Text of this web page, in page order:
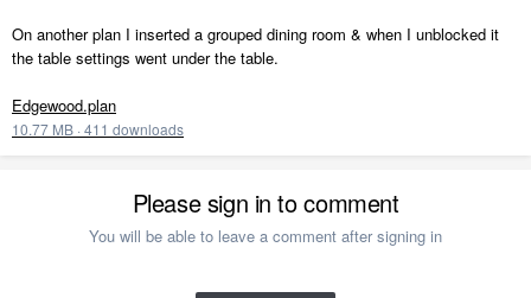
On another plan I inserted a grouped dining room & when I unblocked it
the table settings went under the table.
Edgewood.plan
10.77 MB · 411 downloads
Please sign in to comment
You will be able to leave a comment after signing in